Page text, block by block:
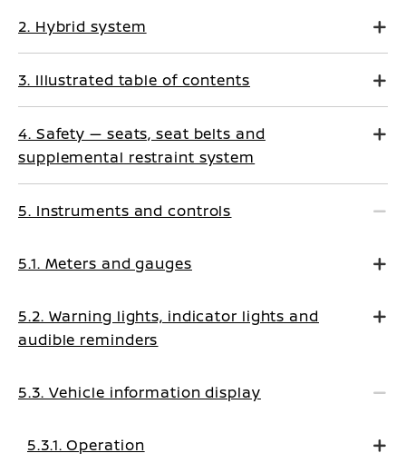
2. Hybrid system
3. Illustrated table of contents
4. Safety — seats, seat belts and
supplemental restraint system
5. Instruments and controls
5.1. Meters and gauges
5.2. Warning lights, indicator lights and
audible reminders
5.3. Vehicle information display
5.3.1. Operation